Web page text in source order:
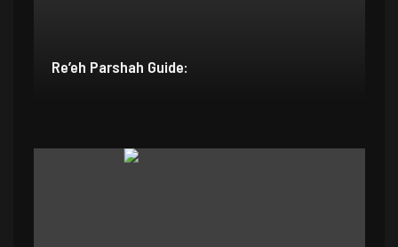
Re’eh Parshah Guide: